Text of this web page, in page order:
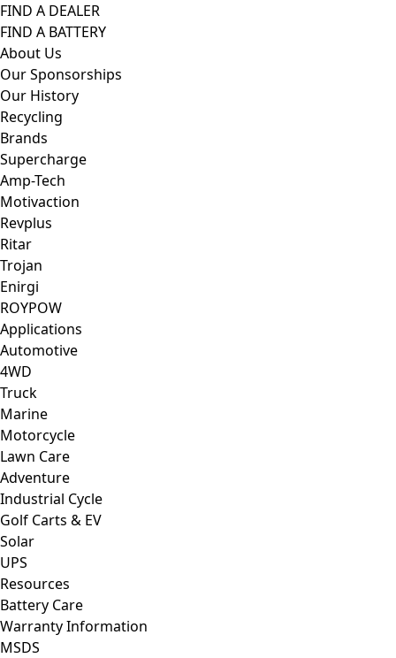
FIND A DEALER
FIND A BATTERY
About Us
Our Sponsorships
Our History
Recycling
Brands
Supercharge
Amp-Tech
Motivaction
Revplus
Ritar
Trojan
Enirgi
ROYPOW
Applications
Automotive
4WD
Truck
Marine
Motorcycle
Lawn Care
Adventure
Industrial Cycle
Golf Carts & EV
Solar
UPS
Resources
Battery Care
Warranty Information
MSDS